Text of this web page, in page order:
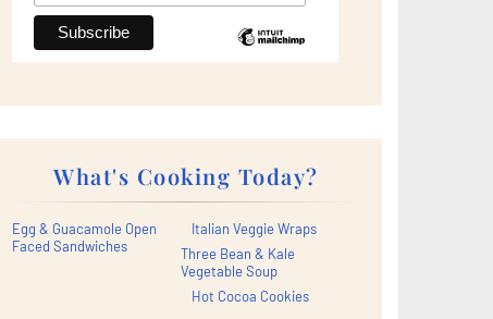
What's Cooking Today?
Egg & Guacamole Open
Faced Sandwiches
Italian Veggie Wraps
Three Bean & Kale
Vegetable Soup
Hot Cocoa Cookies